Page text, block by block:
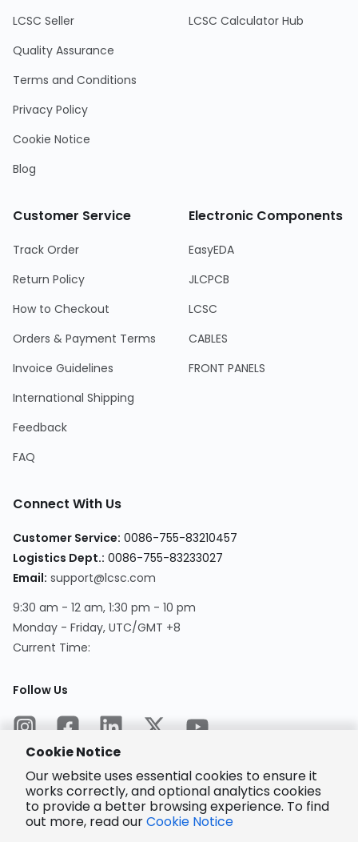
LCSC Seller
Quality Assurance
Terms and Conditions
Privacy Policy
Cookie Notice
Blog
LCSC Calculator Hub
Customer Service
Track Order
Return Policy
How to Checkout
Orders & Payment Terms
Invoice Guidelines
International Shipping
Feedback
FAQ
Electronic Components
EasyEDA
JLCPCB
LCSC
CABLES
FRONT PANELS
Connect With Us
Customer Service: 0086-755-83210457
Logistics Dept.: 0086-755-83233027
Email: support@lcsc.com
9:30 am - 12 am, 1:30 pm - 10 pm
Monday - Friday, UTC/GMT +8
Current Time:
Follow Us
Encrypted
Payment
Cookie Notice
Our website uses essential cookies to ensure it
works correctly, and optional analytics cookies
to provide a better browsing experience. To find
out more, read ourCookie Notice